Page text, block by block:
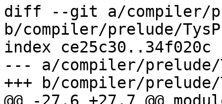
diff --git a/compiler/
b/compiler/prelude/
index ce25c30..34f020c
--- a/compiler/prelude/
+++ b/compiler/prelude/